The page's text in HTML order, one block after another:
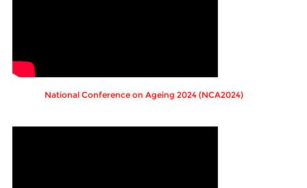
National Conference on Ageing 2024 (NCA2024)